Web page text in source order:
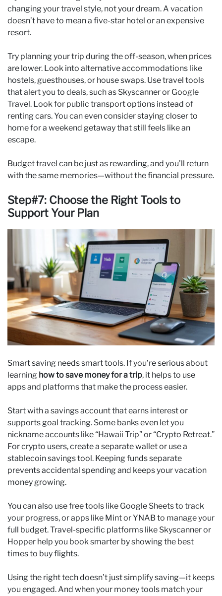
changing your travel style, not your dream. A vacation
doesn’t have to mean a five-star hotel or an expensive
resort.
Try planning your trip during the off-season, when prices
are lower. Look into alternative accommodations like
hostels, guesthouses, or house swaps. Use travel tools
that alert you to deals, such as Skyscanner or Google
Travel. Look for public transport options instead of
renting cars. You can even consider staying closer to
home for a weekend getaway that still feels like an
escape.
Budget travel can be just as rewarding, and you’ll return
with the same memories—without the financial pressure.
Step#7: Choose the Right Tools to
Support Your Plan
Smart saving needs smart tools. If you’re serious about
learning how to save money for a trip, it helps to use
apps and platforms that make the process easier.
Start with a savings account that earns interest or
supports goal tracking. Some banks even let you
nickname accounts like “Hawaii Trip” or “Crypto Retreat.”
For crypto users, create a separate wallet or use a
stablecoin savings tool. Keeping funds separate
prevents accidental spending and keeps your vacation
money growing.
You can also use free tools like Google Sheets to track
your progress, or apps like Mint or YNAB to manage your
full budget. Travel-specific platforms like Skyscanner or
Hopper help you book smarter by showing the best
times to buy flights.
Using the right tech doesn’t just simplify saving—it keeps
you engaged. And when your money tools match your